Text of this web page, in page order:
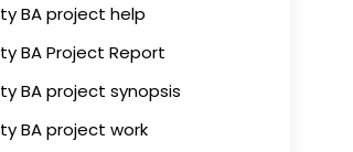
BA project help
BA Project Report
BA project synopsis
BA project work